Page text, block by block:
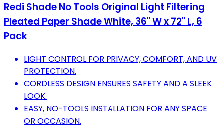
Redi Shade No Tools Original Light Filtering
Pleated Paper Shade White, 36" W x 72" L, 6
Pack
LIGHT CONTROL FOR PRIVACY, COMFORT, AND UV
PROTECTION.
CORDLESS DESIGN ENSURES SAFETY AND A SLEEK
LOOK.
EASY, NO-TOOLS INSTALLATION FOR ANY SPACE
OR OCCASION.